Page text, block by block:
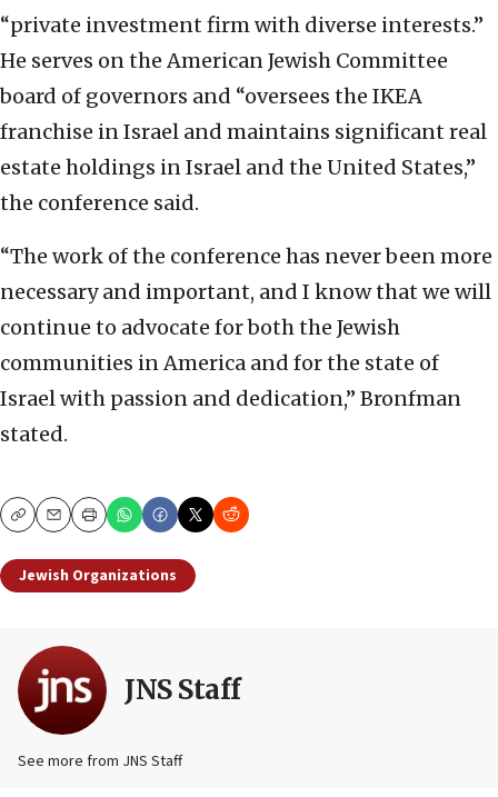
“private investment firm with diverse interests.”
He serves on the American Jewish Committee
board of governors and “oversees the IKEA
franchise in Israel and maintains significant real
estate holdings in Israel and the United States,”
the conference said.
“The work of the conference has never been more
necessary and important, and I know that we will
continue to advocate for both the Jewish
communities in America and for the state of
Israel with passion and dedication,” Bronfman
stated.
CopyEmailPrint
Jewish Organizations
JNS Staff
See more from JNS Staff